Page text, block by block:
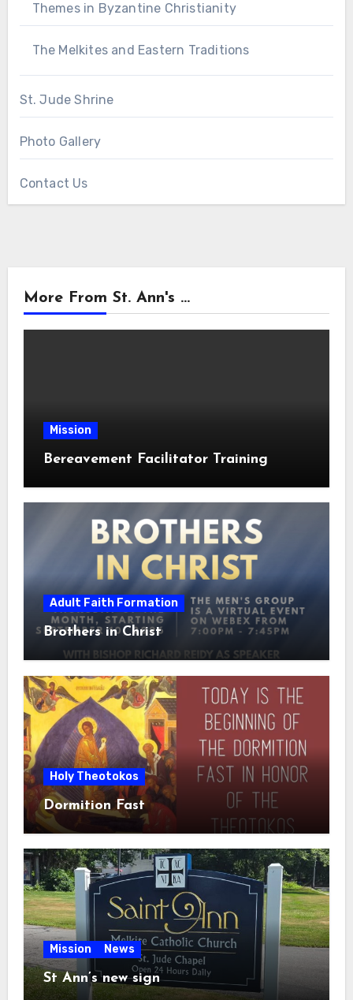
Themes in Byzantine Christianity
The Melkites and Eastern Traditions
St. Jude Shrine
Photo Gallery
Contact Us
More From St. Ann's ...
Mission
Bereavement Facilitator Training
Adult Faith Formation
Brothers in Christ
Holy Theotokos
Dormition Fast
Mission News
St Ann’s new sign